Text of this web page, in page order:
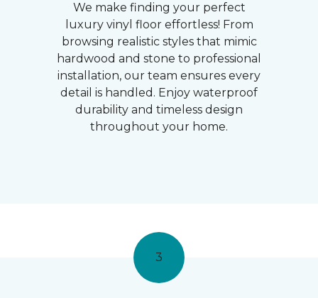
We make finding your perfect
luxury vinyl floor effortless! From
browsing realistic styles that mimic
hardwood and stone to professional
installation, our team ensures every
detail is handled. Enjoy waterproof
durability and timeless design
throughout your home.
3